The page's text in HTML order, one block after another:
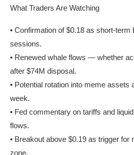
What Traders Are Watching
• Confirmation of $0.18 as short-
sessions.
• Renewed whale flows — whether
after $74M disposal.
• Potential rotation into meme assets
week.
• Fed commentary on tariffs and
flows.
• Breakout above $0.19 as trigger for
zone.